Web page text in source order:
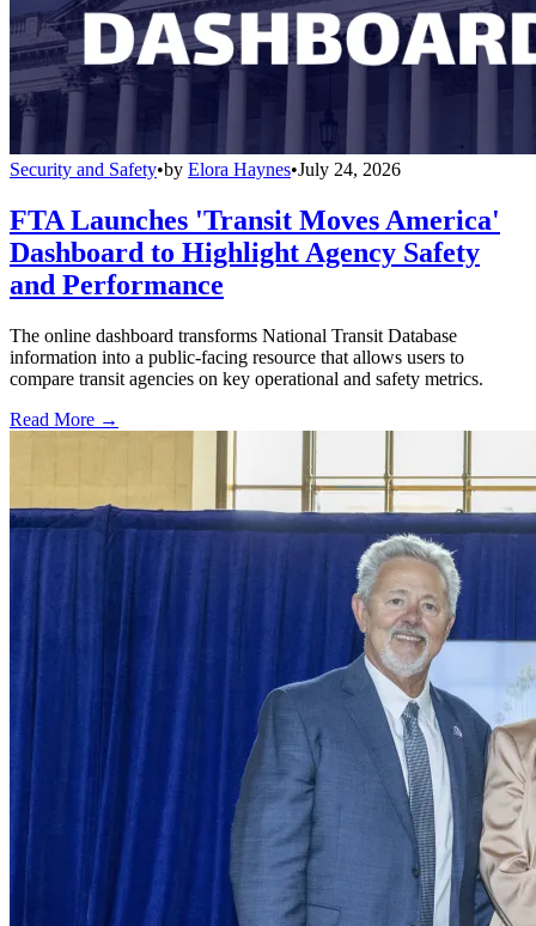
Security and Safety•by Elora Haynes•July 24, 2026
FTA Launches 'Transit Moves America'
Dashboard to Highlight Agency Safety
and Performance
The online dashboard transforms National Transit Database
information into a public-facing resource that allows users to
compare transit agencies on key operational and safety metrics.
Read More →